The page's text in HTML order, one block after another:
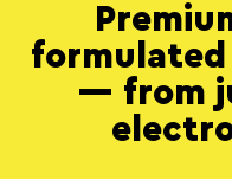
formulated
— from